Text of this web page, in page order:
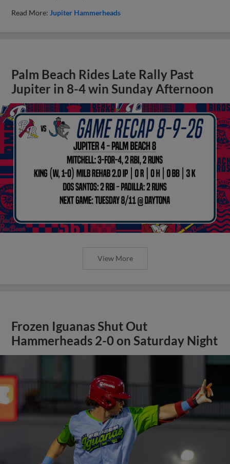
Read More: Jupiter Hammerheads
Palm Beach Rides Late Rally Past
Jupiter in 8-4 win Sunday Afternoon
View More
Frozen Iguanas Shut Out
Hammerheads 2-0 on Saturday Night